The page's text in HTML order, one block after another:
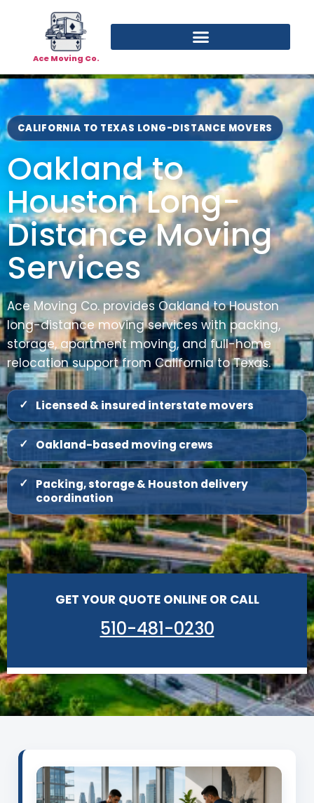
Ace Moving Co.
CALIFORNIA TO TEXAS LONG-DISTANCE MOVERS
Oakland to
Houston Long-
Distance Moving
Services
Ace Moving Co. provides Oakland to Houston
long-distance moving services with packing,
storage, apartment moving, and full-home
relocation support from California to Texas.
Licensed & insured interstate movers
Oakland-based moving crews
Packing, storage & Houston delivery
coordination
GET YOUR QUOTE ONLINE OR CALL
510-481-0230